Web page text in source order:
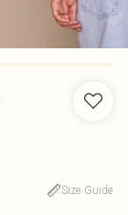
Size Guide